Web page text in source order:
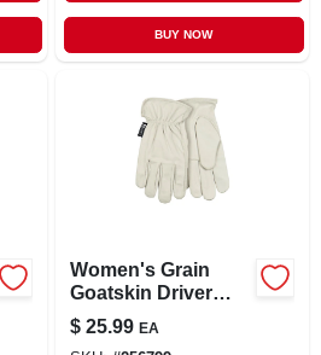
BUY NOW
Women's Grain
Goatskin Driver
Glove, Pearl Color,
M
$ 25.99 EA